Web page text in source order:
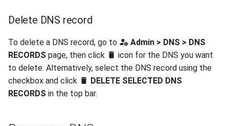
Delete DNS record
To delete a DNS record, go to
Admin > DNS > DNS
RECORDS page, then click
icon for the DNS you want
to delete. Alternatively, select the DNS record using the
checkbox and click
DELETE SELECTED DNS
RECORDS in the top bar.